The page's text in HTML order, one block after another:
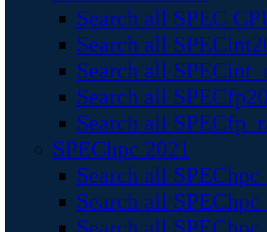
Search all SPEC
Search all
Search all
Search all
Search all
SPEChpc 2021
Search all
Search all